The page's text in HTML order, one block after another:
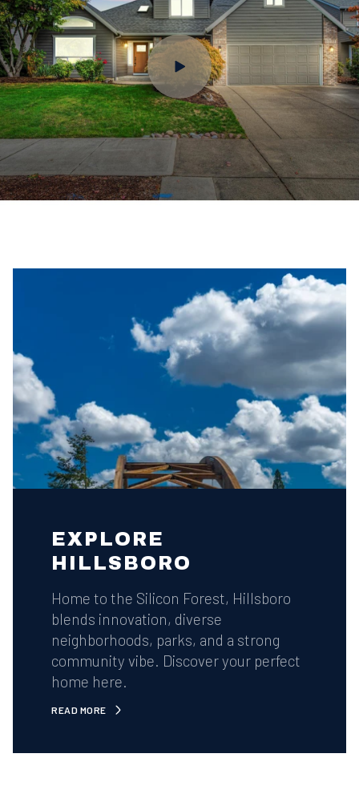
EXPLORE
HILLSBORO
Home to the Silicon Forest, Hillsboro
blends innovation, diverse
neighborhoods, parks, and a strong
community vibe. Discover your perfect
home here.
READ MORE